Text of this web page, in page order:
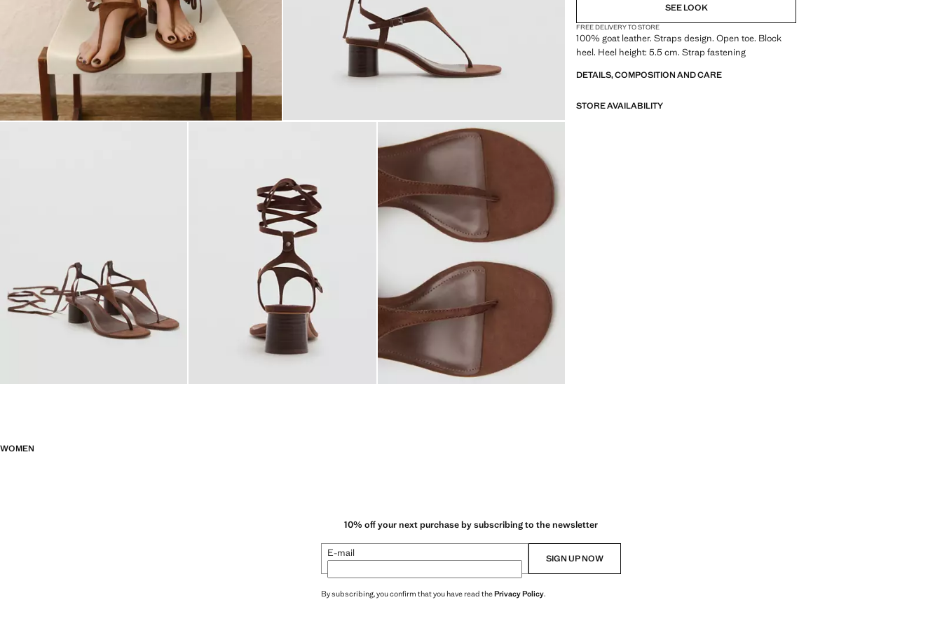
SEE LOOK
FREE DELIVERY TO STORE
100% goat leather. Straps design. Open toe. Block
heel. Heel height: 5.5 cm. Strap fastening
DETAILS, COMPOSITION AND CARE
STORE AVAILABILITY
WOMEN
10% off your next purchase by subscribing to the newsletter
E-mail SIGN UP NOW
By subscribing, you confirm that you have read thePrivacy Policy.